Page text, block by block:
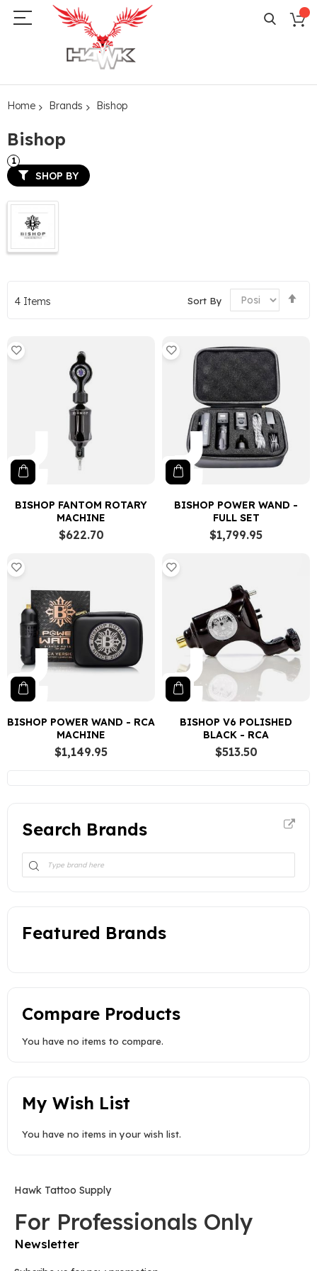
Home Brands Bishop
Bishop
4 Items Sort By
BISHOP FANTOM ROTARY
MACHINE
$622.70
BISHOP POWER WAND -
FULL SET
$1,799.95
BISHOP POWER WAND - RCA
MACHINE
$1,149.95
BISHOP V6 POLISHED
BLACK - RCA
$513.50
SHOP BY
Search Brands
Featured Brands
Compare Products
You have no items to compare.
My Wish List
You have no items in your wish list.
Hawk Tattoo Supply
For Professionals Only
Newsletter